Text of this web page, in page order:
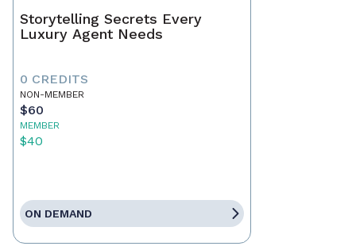
Storytelling Secrets Every
Luxury Agent Needs
0 CREDITS
NON-MEMBER
$60
MEMBER
$40
ON DEMAND